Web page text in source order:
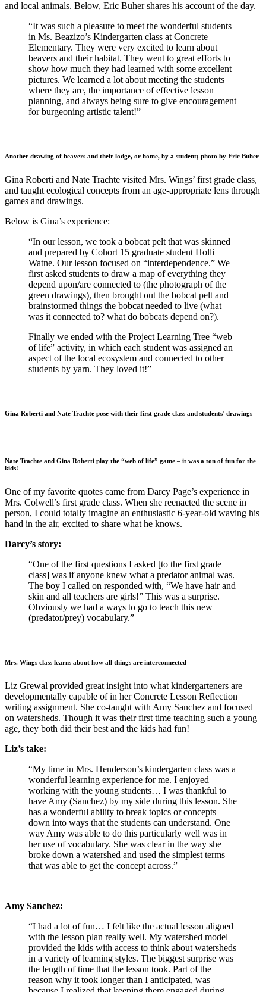
and local animals. Below, Eric Buher shares his account of the day.
“It was such a pleasure to meet the wonderful students
in Ms. Beazizo’s Kindergarten class at Concrete
Elementary. They were very excited to learn about
beavers and their habitat. They went to great efforts to
show how much they had learned with some excellent
pictures. We learned a lot about meeting the students
where they are, the importance of effective lesson
planning, and always being sure to give encouragement
for burgeoning artistic talent!”
Another drawing of beavers and their lodge, or home, by a student; photo by Eric Buher
Gina Roberti and Nate Trachte visited Mrs. Wings’ first grade class,
and taught ecological concepts from an age-appropriate lens through
games and drawings.
Below is Gina’s experience:
“In our lesson, we took a bobcat pelt that was skinned
and prepared by Cohort 15 graduate student Holli
Watne. Our lesson focused on “interdependence.” We
first asked students to draw a map of everything they
depend upon/are connected to (the photograph of the
green drawings), then brought out the bobcat pelt and
brainstormed things the bobcat needed to live (what
was it connected to? what do bobcats depend on?).
Finally we ended with the Project Learning Tree “web
of life” activity, in which each student was assigned an
aspect of the local ecosystem and connected to other
students by yarn. They loved it!”
Gina Roberti and Nate Trachte pose with their first grade class and students’ drawings
Nate Trachte and Gina Roberti play the “web of life” game – it was a ton of fun for the
kids!
One of my favorite quotes came from Darcy Page’s experience in
Mrs. Colwell’s first grade class. When she reenacted the scene in
person, I could totally imagine an enthusiastic 6-year-old waving his
hand in the air, excited to share what he knows.
Darcy’s story:
“One of the first questions I asked [to the first grade
class] was if anyone knew what a predator animal was.
The boy I called on responded with, “We have hair and
skin and all teachers are girls!” This was a surprise.
Obviously we had a ways to go to teach this new
(predator/prey) vocabulary.”
Mrs. Wings class learns about how all things are interconnected
Liz Grewal provided great insight into what kindergarteners are
developmentally capable of in her Concrete Lesson Reflection
writing assignment. She co-taught with Amy Sanchez and focused
on watersheds. Though it was their first time teaching such a young
age, they both did their best and the kids had fun!
Liz’s take:
“My time in Mrs. Henderson’s kindergarten class was a
wonderful learning experience for me. I enjoyed
working with the young students… I was thankful to
have Amy (Sanchez) by my side during this lesson. She
has a wonderful ability to break topics or concepts
down into ways that the students can understand. One
way Amy was able to do this particularly well was in
her use of vocabulary. She was clear in the way she
broke down a watershed and used the simplest terms
that was able to get the concept across.”
Amy Sanchez:
“I had a lot of fun… I felt like the actual lesson aligned
with the lesson plan really well. My watershed model
provided the kids with access to think about watersheds
in a variety of learning styles. The biggest surprise was
the length of time that the lesson took. Part of the
reason why it took longer than I anticipated, was